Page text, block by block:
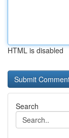
HTML is disabled
Search